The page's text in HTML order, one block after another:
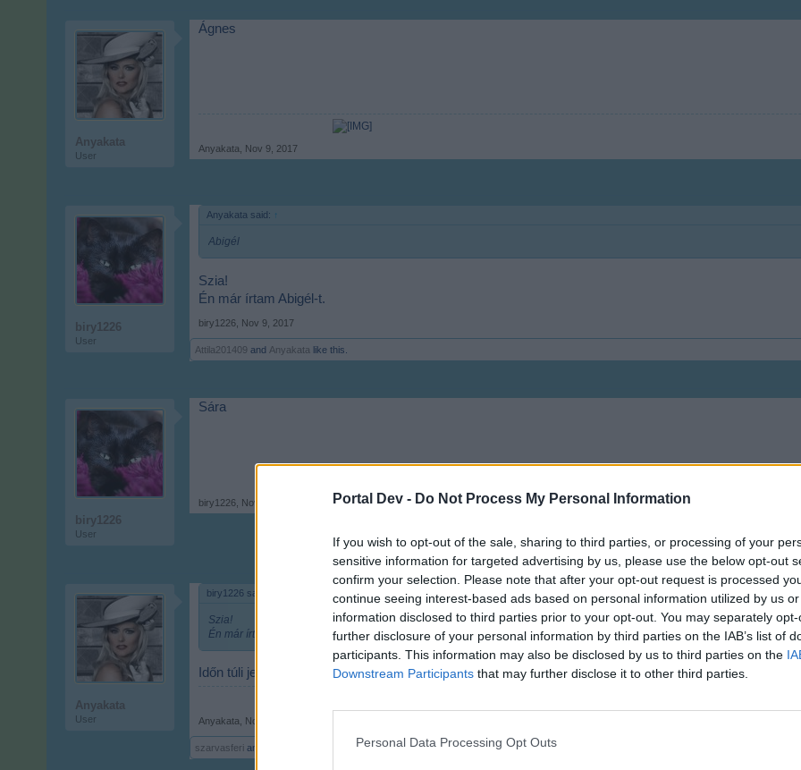
Portal Dev - Do Not Process My Personal Information
If you wish to opt-out of the sale, sharing to third parties, or processing of your
sensitive information for targeted advertising by us, please use the below opt-out
confirm your selection. Please note that after your opt-out request is processed
continue seeing interest-based ads based on personal information utilized by us
information disclosed to third parties prior to your opt-out. You may separately
further disclosure of your personal information by third parties on the IAB’s list of
participants. This information may also be disclosed by us to third parties on the
Downstream Participants that may further disclose it to other third parties.
Personal Data Processing Opt Outs
Anyakata
User
Ágnes
Anyakata Nov 9, 2017
biry1226
User
Anyakata said: ↑
Abigél
Szia!
Én már írtam Abigél-t.
biry1226 Nov 9, 2017
Attila201409 and Anyakata like this.
biry1226
User
Sára
biry1226 Nov 9, 2017
Anyakata
User
biry1226 said:
Szia!
Én már írtam Abigél-t.
Időn túli jelzés! De azért pihizek kicsit....mondjuk 3 kört
Anyakata Nov 9, 2017
szarvasferi and